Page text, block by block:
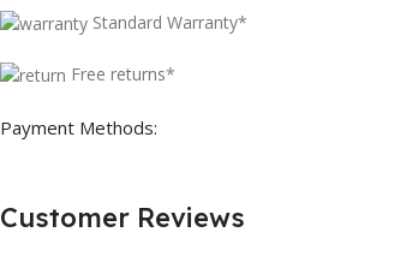
Standard Warranty*
Free returns*
Payment Methods:
Customer Reviews